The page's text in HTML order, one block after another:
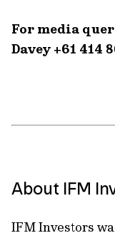
For media
Davey +61 414
About IFM
IFM Investors